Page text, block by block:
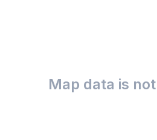
Map data is